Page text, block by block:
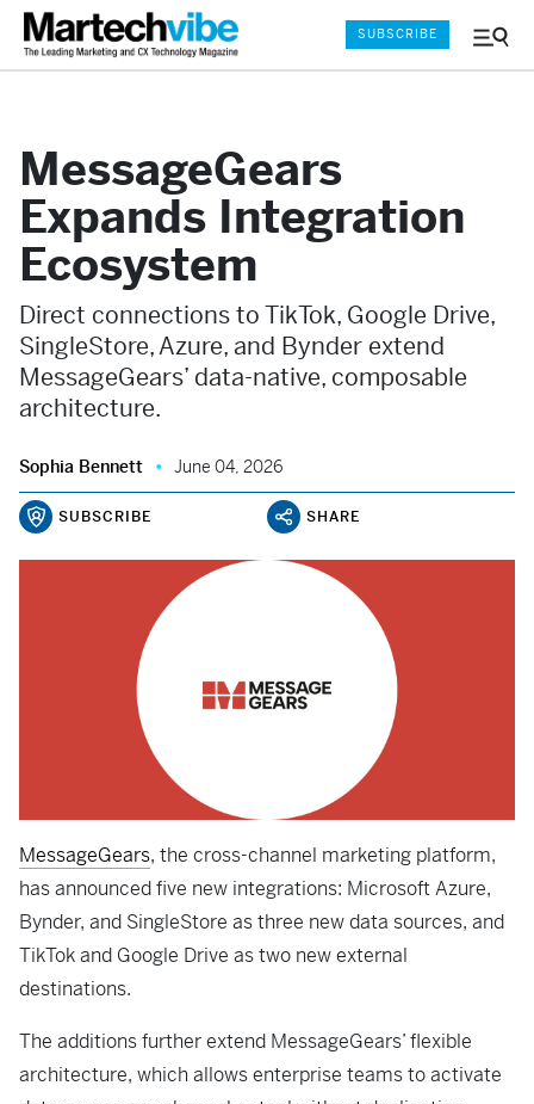
Menu
SUBSCRIBE
MessageGears
Expands Integration
Ecosystem
Direct connections to TikTok, Google Drive,
SingleStore, Azure, and Bynder extend
MessageGears’ data-native, composable
architecture.
Sophia Bennett June 04, 2026
SUBSCRIBE SHARE
MessageGears, the cross-channel marketing platform,
has announced five new integrations: Microsoft Azure,
Bynder, and SingleStore as three new data sources, and
TikTok and Google Drive as two new external
destinations.
The additions further extend MessageGears’ flexible
architecture, which allows enterprise teams to activate